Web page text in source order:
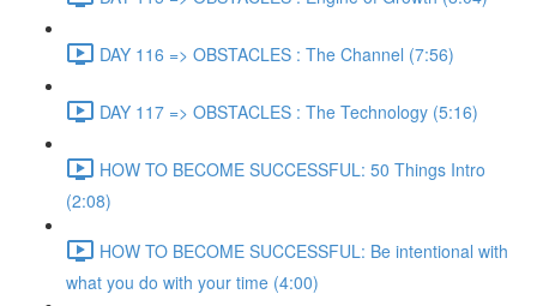
DAY 116 => OBSTACLES : The Channel (7:56)
DAY 117 => OBSTACLES : The Technology (5:16)
HOW TO BECOME SUCCESSFUL: 50 Things Intro
(2:08)
HOW TO BECOME SUCCESSFUL: Be intentional with
what you do with your time (4:00)